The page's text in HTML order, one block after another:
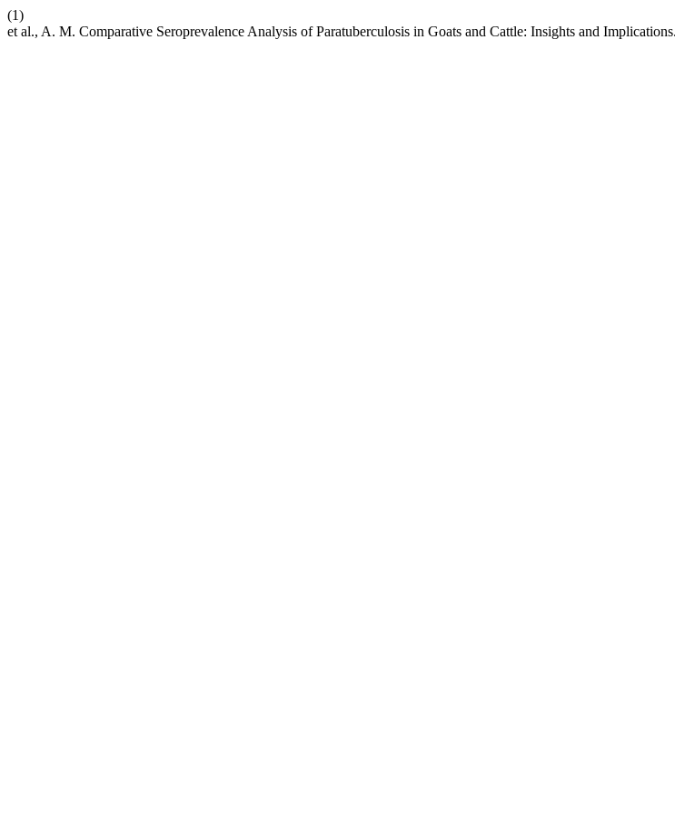
(1)
et al., A. M. Comparative Seroprevalence Analysis of Paratuberculosis in Goats and Cattle: Insights and Implications.